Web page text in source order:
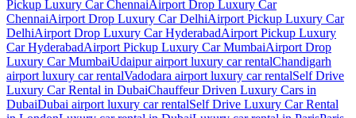
Pickup Luxury Car ChennaiAirport Drop Luxury Car
ChennaiAirport Drop Luxury Car DelhiAirport Pickup Luxury Car
DelhiAirport Drop Luxury Car HyderabadAirport Pickup Luxury
Car HyderabadAirport Pickup Luxury Car MumbaiAirport Drop
Luxury Car MumbaiUdaipur airport luxury car rentalChandigarh
airport luxury car rentalVadodara airport luxury car rentalSelf Drive
Luxury Car Rental in DubaiChauffeur Driven Luxury Cars in
DubaiDubai airport luxury car rentalSelf Drive Luxury Car Rental